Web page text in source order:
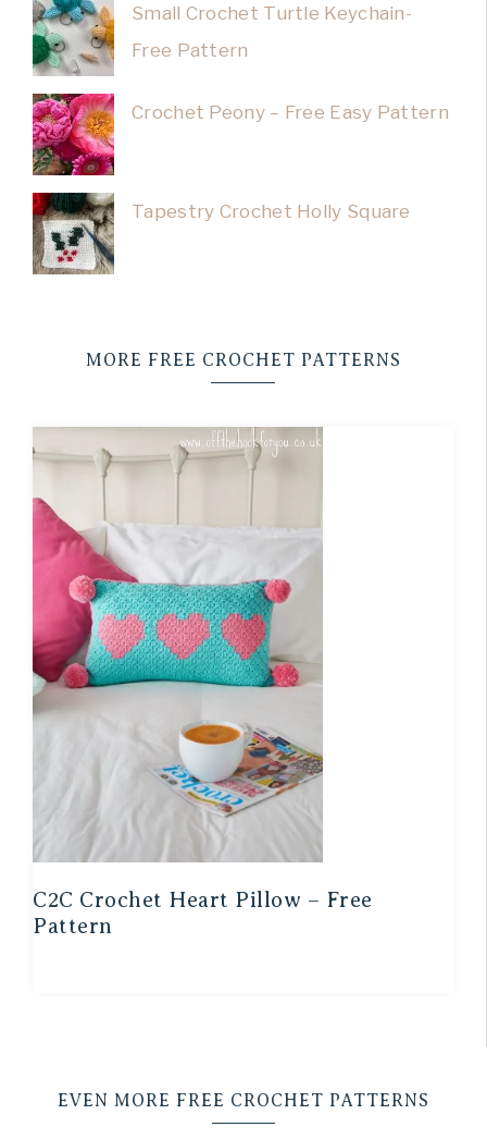
Small Crochet Turtle Keychain-
Free Pattern
Crochet Peony – Free Easy Pattern
Tapestry Crochet Holly Square
MORE FREE CROCHET PATTERNS
C2C Crochet Heart Pillow – Free
Pattern
EVEN MORE FREE CROCHET PATTERNS